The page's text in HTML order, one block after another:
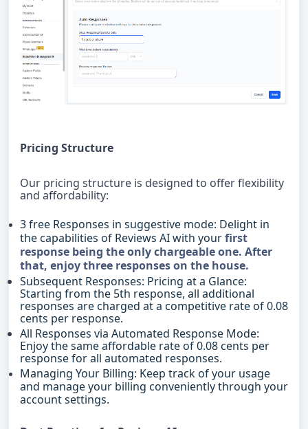
Pricing Structure
Our pricing structure is designed to offer flexibility
and affordability:
3 free Responses in suggestive mode: Delight in
the capabilities of Reviews AI with yourfirst
response being the only chargeable one. After
that, enjoy three responses on the house.
Subsequent Responses: Pricing at a Glance:
Starting from the 5th response, all additional
responses are charged at a competitive rate of 0.08
cents per response.
All Responses via Automated Response Mode:
Enjoy the same affordable rate of 0.08 cents per
response for all automated responses.
Managing Your Billing: Keep track of your usage
and manage your billing conveniently through your
account settings.